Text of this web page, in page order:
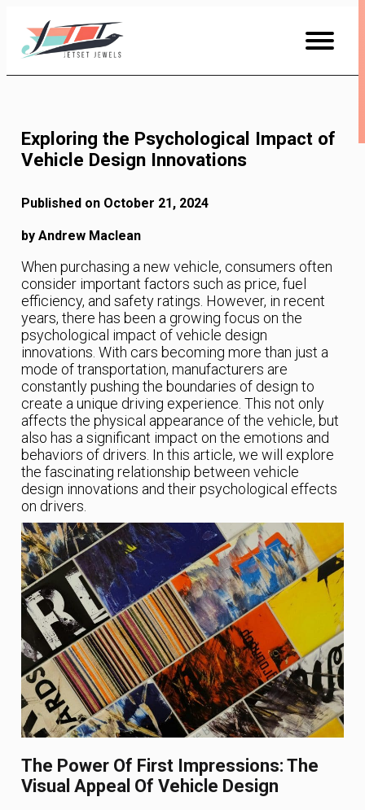
Content
Exploring the Psychological Impact of
Vehicle Design Innovations
Published on October 21, 2024
by Andrew Maclean
When purchasing a new vehicle, consumers often
consider important factors such as price, fuel
efficiency, and safety ratings. However, in recent
years, there has been a growing focus on the
psychological impact of vehicle design
innovations. With cars becoming more than just a
mode of transportation, manufacturers are
constantly pushing the boundaries of design to
create a unique driving experience. This not only
affects the physical appearance of the vehicle, but
also has a significant impact on the emotions and
behaviors of drivers. In this article, we will explore
the fascinating relationship between vehicle
design innovations and their psychological effects
on drivers.
The Power Of First Impressions: The
Visual Appeal Of Vehicle Design